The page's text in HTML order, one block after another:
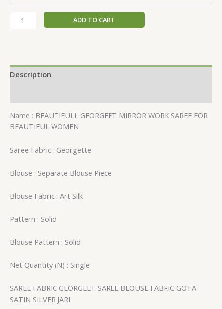
ADD TO CART
Description
Name : BEAUTIFULL GEORGEET MIRROR WORK SAREE FOR
BEAUTIFUL WOMEN
Saree Fabric : Georgette
Blouse : Separate Blouse Piece
Blouse Fabric : Art Silk
Pattern : Solid
Blouse Pattern : Solid
Net Quantity (N) : Single
SAREE FABRIC GEORGEET SAREE BLOUSE FABRIC GOTA
SATIN SILVER JARI